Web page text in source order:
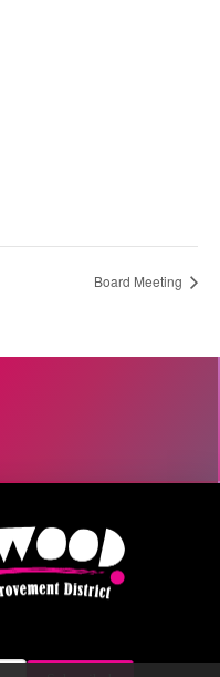
Board Meeting